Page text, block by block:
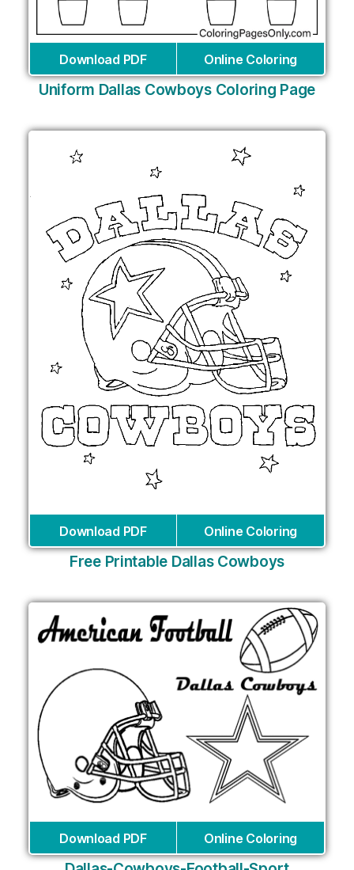
Download PDF Online Coloring
Uniform Dallas Cowboys Coloring Page
Download PDF Online Coloring
Free Printable Dallas Cowboys
Download PDF Online Coloring